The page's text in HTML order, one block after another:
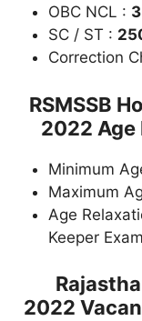
OBC NCL :
SC / ST :
Correction
RSMSSB
2022
Minimum
Maximum
Age
Keeper
2022